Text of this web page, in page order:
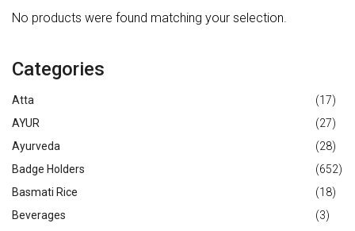
No products were found matching your selection.
Categories
Atta
(17)
AYUR
(27)
Ayurveda
(28)
Badge Holders
(652)
Basmati Rice
(18)
Beverages
(3)